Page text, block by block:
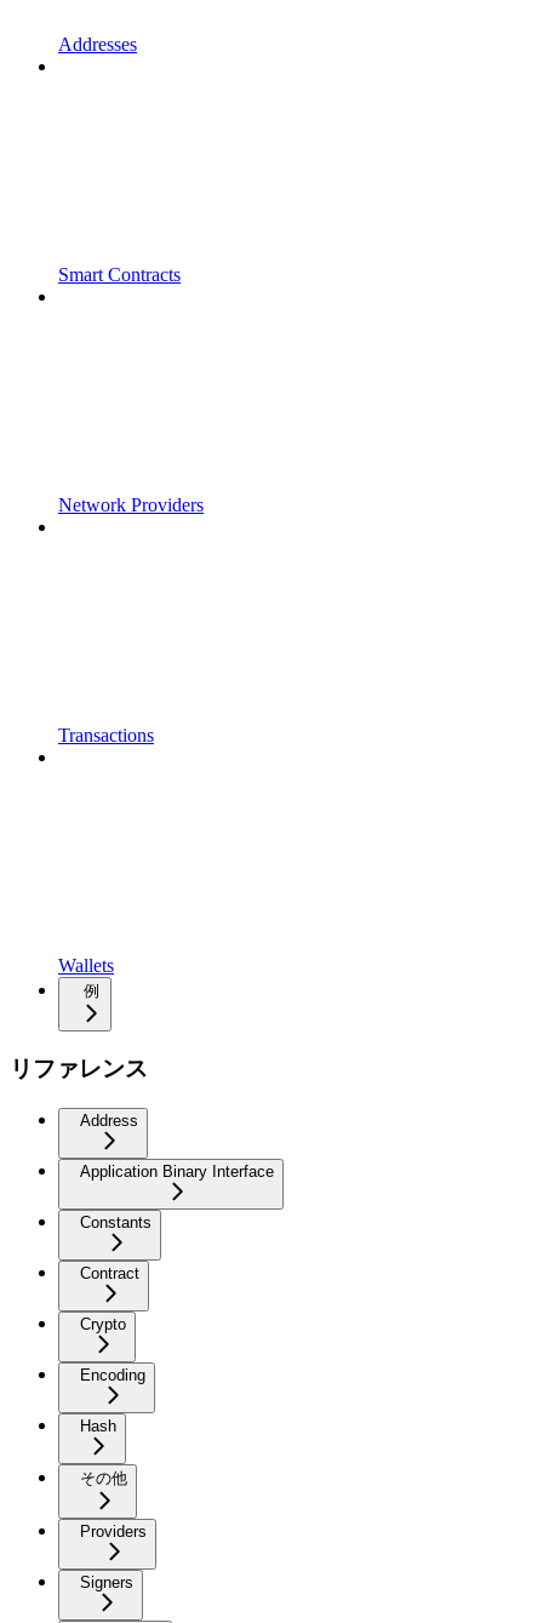
Addresses
Smart Contracts
Network Providers
Transactions
Wallets
例
リファレンス
Address
Application Binary Interface
Constants
Contract
Crypto
Encoding
Hash
その他
Providers
Signers